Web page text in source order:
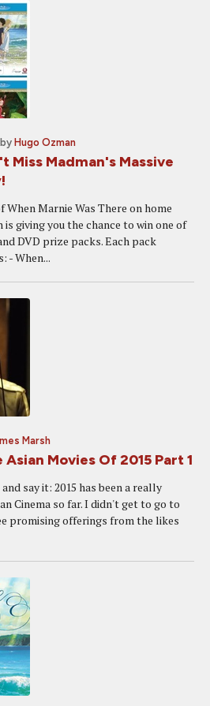
by Hugo Ozman
Miss Madman's Massive
Marnie Was There on home
giving you the chance to win one of
DVD prize packs. Each pack
- When...
Marsh
Movies Of 2015 Part 1
say it: 2015 has been a really
Cinema so far. I didn't get to go to
promising offerings from the likes